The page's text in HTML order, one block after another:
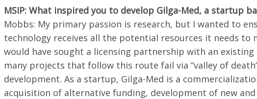
MSIP: What inspired you to develop Gilga-Med, a startup
Mobbs: My primary passion is research, but I wanted to
technology receives all the potential resources it needs to
would have sought a licensing partnership with an
many projects that follow this route fail via “valley of
development. As a startup, Gilga-Med is a
acquisition of alternative funding, development of new